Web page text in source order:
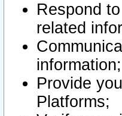
Respond
related
information;
Provide
Platforms;